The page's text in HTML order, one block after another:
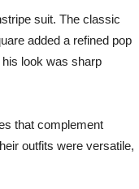
suit. The classic
added a refined pop
look was sharp
that complement
outfits were versatile,